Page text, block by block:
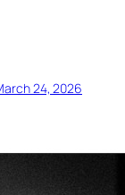
24, 2026